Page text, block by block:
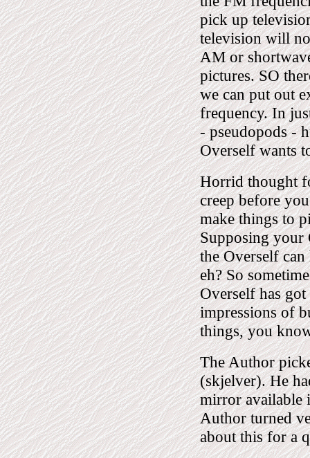
pick up
television will
AM or
pictures. SO
we can put out
frequency. In
- pseudopods -
Overself wants
Horrid thought
creep before
make things to
Supposing your
the Overself
eh? So
Overself has
impressions of
things, you
The Author
(skjelver). He
mirror available
Author turned
about this for a